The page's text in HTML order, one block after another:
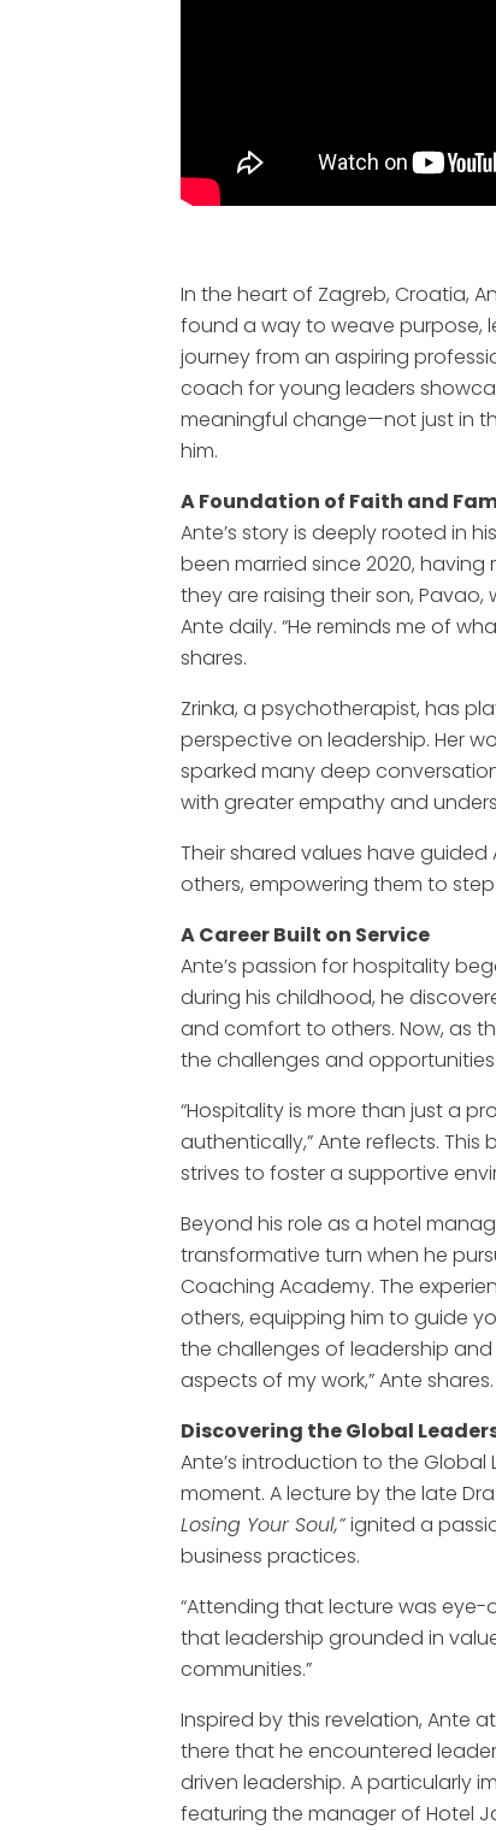
In the heart of Zagreb, Croatia,
found a way to weave purpose,
journey from an aspiring
coach for young leaders
meaningful change—not just in
him.
A Foundation of Faith and
Ante’s story is deeply rooted in
been married since 2020,
they are raising their son,
Ante daily. “He reminds me of
shares.
Zrinka, a psychotherapist, has
perspective on leadership. Her
sparked many deep
with greater empathy and
Their shared values have
others, empowering them to
A Career Built on Service
Ante’s passion for hospitality
during his childhood, he
and comfort to others. Now, as
the challenges and
“Hospitality is more than just a
authentically,” Ante reflects.
strives to foster a supportive
Beyond his role as a hotel
transformative turn when he
Coaching Academy. The
others, equipping him to guide
the challenges of leadership
aspects of my work,” Ante shares.
Discovering the Global
Ante’s introduction to the Global
moment. A lecture by the late
Losing Your Soul,”ignited a
business practices.
“Attending that lecture was eye-
that leadership grounded in
communities.”
Inspired by this revelation, Ante
there that he encountered
driven leadership. A particularly
featuring the manager of Hotel